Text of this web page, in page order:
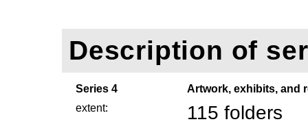
Description of
Series 4
Artwork, exhibits, and
extent:
115 folders